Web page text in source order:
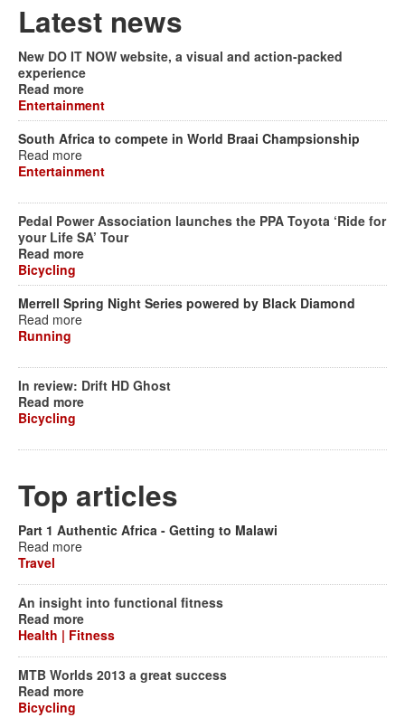
Latest news
New DO IT NOW website, a visual and action-packed
experience
Read more
Entertainment
South Africa to compete in World Braai Champsionship
Read more
Entertainment
Pedal Power Association launches the PPA Toyota ‘Ride for
your Life SA’ Tour
Read more
Bicycling
Merrell Spring Night Series powered by Black Diamond
Read more
Running
In review: Drift HD Ghost
Read more
Bicycling
Top articles
Part 1 Authentic Africa - Getting to Malawi
Read more
Travel
An insight into functional fitness
Read more
Health | Fitness
MTB Worlds 2013 a great success
Read more
Bicycling